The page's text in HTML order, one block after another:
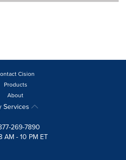
Cision
Products
About
Services
269-7890
AM - 10 PM ET